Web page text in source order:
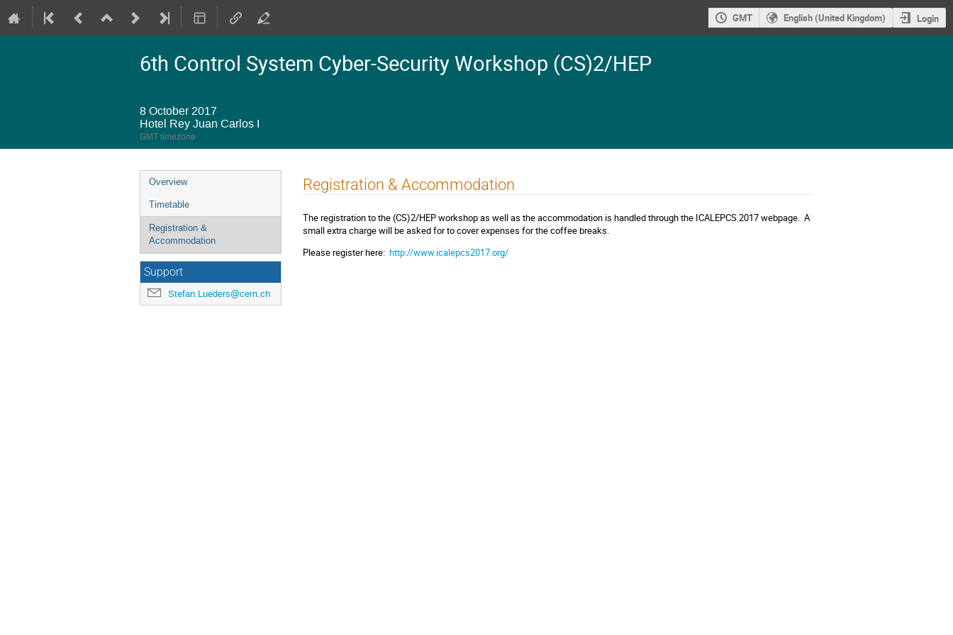
GMT English (United Kingdom) Login
6th Control System Cyber-Security Workshop (CS)2/HEP
8 October 2017
Hotel Rey Juan Carlos I
GMT timezone
Event
menu
Overview
Timetable
Registration &
Accommodation
Support
Stefan.Lueders@cern.ch
Registration & Accommodation
The registration to the (CS)2/HEP workshop as well as the accommodation is handled through the ICALEPCS 2017 webpage. A
small extra charge will be asked for to cover expenses for the coffee breaks.
Please register here: http://www.icalepcs2017.org/